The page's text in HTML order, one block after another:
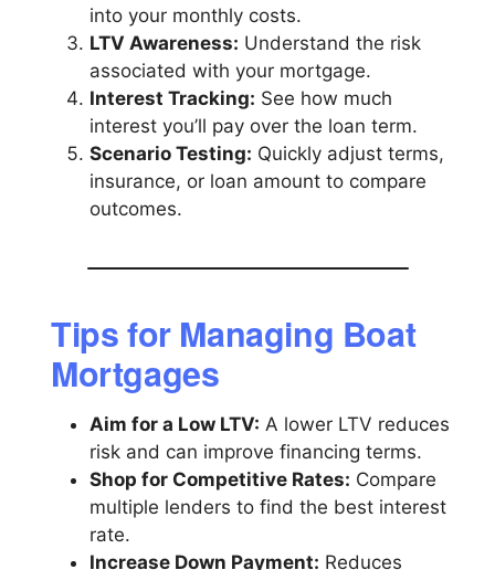
into your monthly costs.
LTV Awareness: Understand the risk
associated with your mortgage.
Interest Tracking: See how much
interest you’ll pay over the loan term.
Scenario Testing: Quickly adjust terms,
insurance, or loan amount to compare
outcomes.
Tips for Managing Boat
Mortgages
Aim for a Low LTV: A lower LTV reduces
risk and can improve financing terms.
Shop for Competitive Rates: Compare
multiple lenders to find the best interest
rate.
Increase Down Payment: Reduces